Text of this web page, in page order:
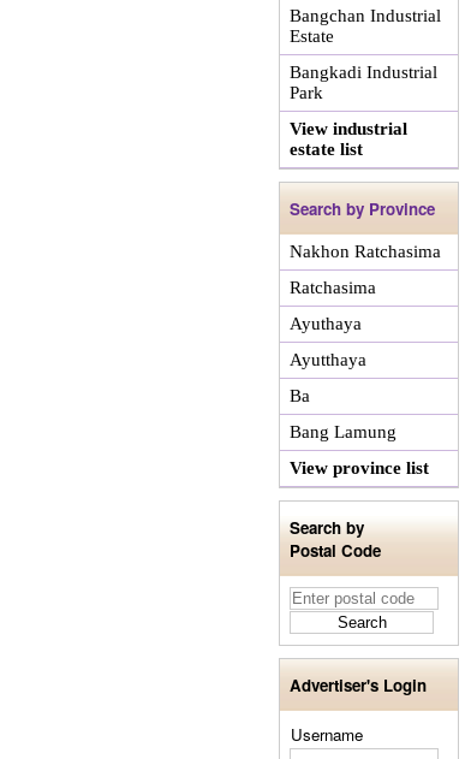
Bangchan Industrial
Estate
Bangkadi Industrial
Park
View industrial
estate list
Search by Province
Nakhon Ratchasima
Ratchasima
Ayuthaya
Ayutthaya
Ba
Bang Lamung
View province list
Search by
Postal Code
Advertiser's Login
Username